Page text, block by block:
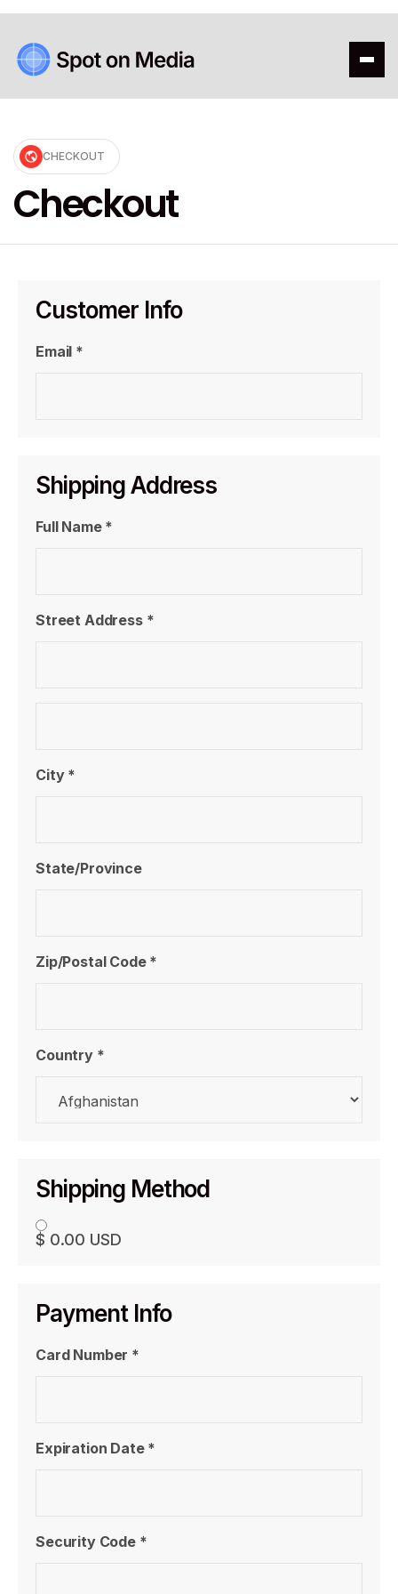
CHECKOUT
Checkout
Customer Info
Email *
Shipping Address
Full Name *
Street Address *
City *
State/Province
Zip/Postal Code *
Country *
Shipping Method
$ 0.00 USD
Payment Info
Card Number *
Expiration Date *
Security Code *